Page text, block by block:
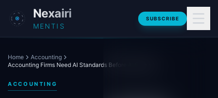
Skip to main content
Nexairi
MENTIS
SUBSCRIBE
Home
Accounting
Accounting Firms Need AI Standards Before AI Spreads
ACCOUNTING